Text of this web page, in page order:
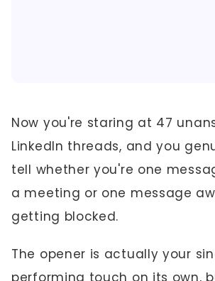
Now you're staring at 47
LinkedIn threads, and you
tell whether you're one
a meeting or one message
getting blocked.
The opener is actually your
performing touch on its own,